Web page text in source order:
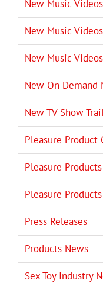
New Music Videos
New Music
New Music
New On Demand
New TV Show
Pleasure Product
Pleasure
Pleasure
Press Releases
Products News
Sex Toy Industry